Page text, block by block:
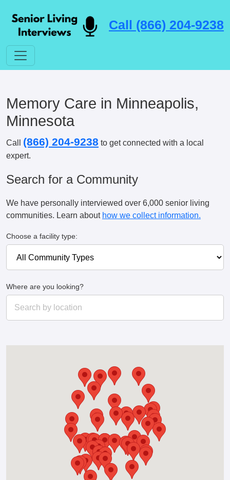
Call (866) 204-9238
Memory Care in Minneapolis,
Minnesota
Call (866) 204-9238 to get connected with a local
expert.
Search for a Community
We have personally interviewed over 6,000 senior living
communities. Learn about how we collect information.
Choose a facility type:
Where are you looking?